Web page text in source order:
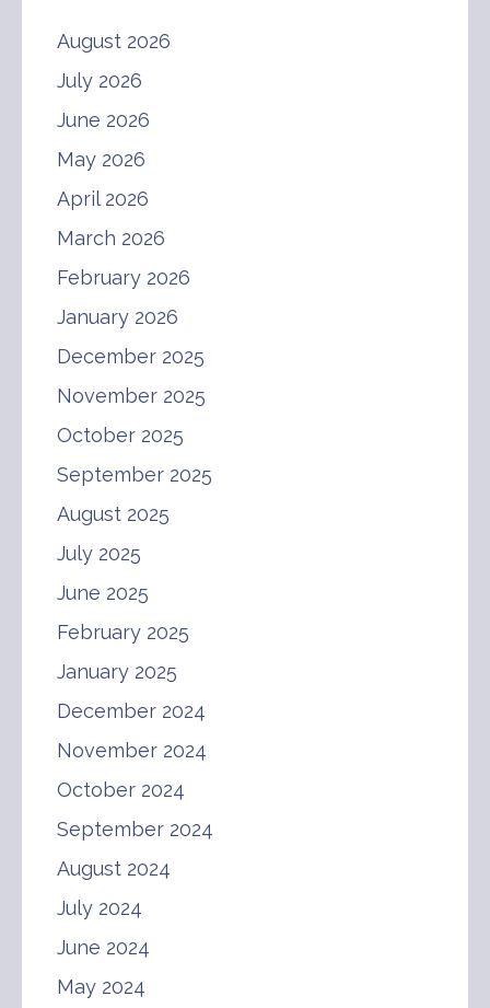
August 2026
July 2026
June 2026
May 2026
April 2026
March 2026
February 2026
January 2026
December 2025
November 2025
October 2025
September 2025
August 2025
July 2025
June 2025
February 2025
January 2025
December 2024
November 2024
October 2024
September 2024
August 2024
July 2024
June 2024
May 2024